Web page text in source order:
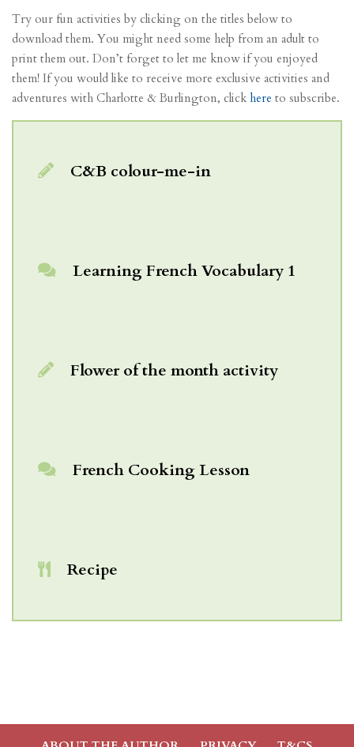
Try our fun activities by clicking on the titles below to
download them. You might need some help from an adult to
print them out. Don’t forget to let me know if you enjoyed
them! If you would like to receive more exclusive activities and
adventures with Charlotte & Burlington, click here to subscribe.
C&B colour-me-in
Learning French Vocabulary 1
Flower of the month activity
French Cooking Lesson
Recipe